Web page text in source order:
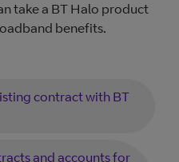
take a BT Halo product
benefits.
contract with BT
and accounts for